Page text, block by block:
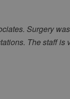
Surgery
The staff